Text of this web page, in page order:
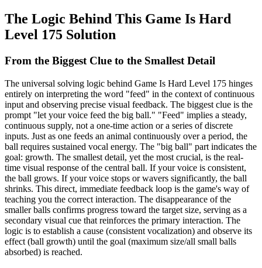
The Logic Behind This Game Is Hard
Level 175 Solution
From the Biggest Clue to the Smallest Detail
The universal solving logic behind Game Is Hard Level 175 hinges
entirely on interpreting the word "feed" in the context of continuous
input and observing precise visual feedback. The biggest clue is the
prompt "let your voice feed the big ball." "Feed" implies a steady,
continuous supply, not a one-time action or a series of discrete
inputs. Just as one feeds an animal continuously over a period, the
ball requires sustained vocal energy. The "big ball" part indicates the
goal: growth. The smallest detail, yet the most crucial, is the real-
time visual response of the central ball. If your voice is consistent,
the ball grows. If your voice stops or wavers significantly, the ball
shrinks. This direct, immediate feedback loop is the game's way of
teaching you the correct interaction. The disappearance of the
smaller balls confirms progress toward the target size, serving as a
secondary visual cue that reinforces the primary interaction. The
logic is to establish a cause (consistent vocalization) and observe its
effect (ball growth) until the goal (maximum size/all small balls
absorbed) is reached.